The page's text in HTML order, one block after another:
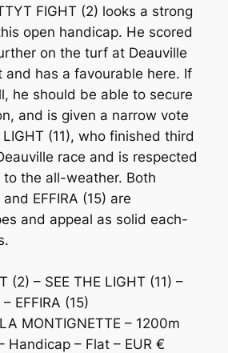
FIGHT (2) looks a strong
open handicap. He scored
on the turf at Deauville
and has a favourable here. If
he should be able to secure
and is given a narrow vote
LIGHT (11), who finished third
race and is respected
to the all-weather. Both
EFFIRA (15) are
and appeal as solid each-
(2) – SEE THE LIGHT (11) –
EFFIRA (15)
MONTIGNETTE – 1200m
Handicap – Flat – EUR €